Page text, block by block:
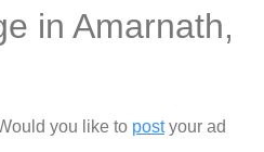
in Amarnath,
you like to postyour ad